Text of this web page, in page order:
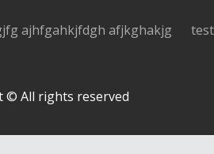
ajhfgahkjfdgh afjkghakjg
© All rights reserved